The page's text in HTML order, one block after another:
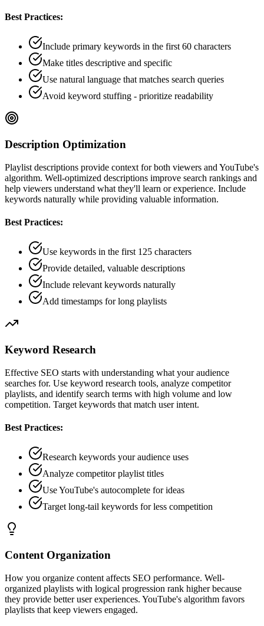
Best Practices:
Include primary keywords in the first 60 characters
Make titles descriptive and specific
Use natural language that matches search queries
Avoid keyword stuffing - prioritize readability
Description Optimization
Playlist descriptions provide context for both viewers and YouTube's
algorithm. Well-optimized descriptions improve search rankings and
help viewers understand what they'll learn or experience. Include
keywords naturally while providing valuable information.
Best Practices:
Use keywords in the first 125 characters
Provide detailed, valuable descriptions
Include relevant keywords naturally
Add timestamps for long playlists
Keyword Research
Effective SEO starts with understanding what your audience
searches for. Use keyword research tools, analyze competitor
playlists, and identify search terms with high volume and low
competition. Target keywords that match user intent.
Best Practices:
Research keywords your audience uses
Analyze competitor playlist titles
Use YouTube's autocomplete for ideas
Target long-tail keywords for less competition
Content Organization
How you organize content affects SEO performance. Well-
organized playlists with logical progression rank higher because
they provide better user experiences. YouTube's algorithm favors
playlists that keep viewers engaged.